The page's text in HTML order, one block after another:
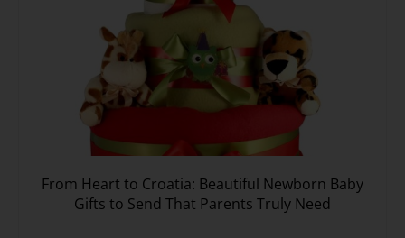
From Heart to Croatia: Beautiful Newborn Baby
Gifts to Send That Parents Truly Need